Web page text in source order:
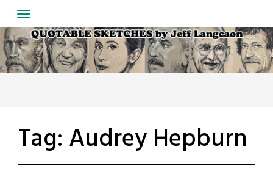
to
content
Tag: Audrey Hepburn